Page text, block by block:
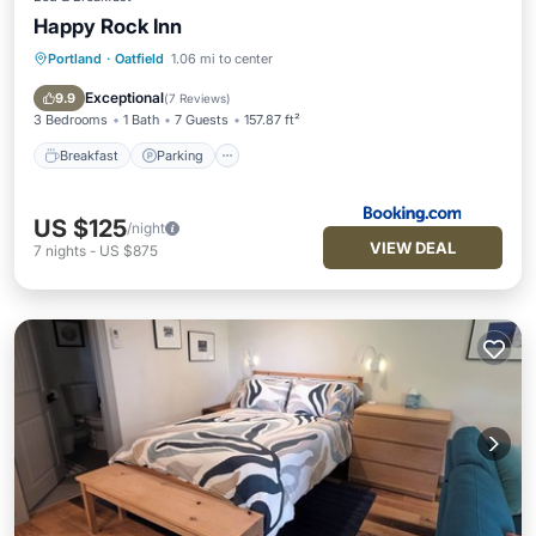
Happy Rock Inn
Portland · Oatfield 1.06 mi to center
9.9 Exceptional(7 Reviews)
3 Bedrooms 1 Bath 7 Guests 157.87 ft²
Breakfast Parking
Breakfast Parking
Kitchen
US $125/night
7 nights - US $875 VIEW DEAL